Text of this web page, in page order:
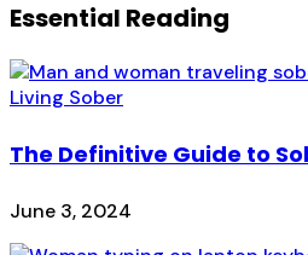
Essential Reading
Living Sober
The Definitive Guide to
June 3, 2024